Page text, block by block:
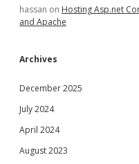
hassan on Hosting Asp.net
and Apache
Archives
December 2025
July 2024
April 2024
August 2023